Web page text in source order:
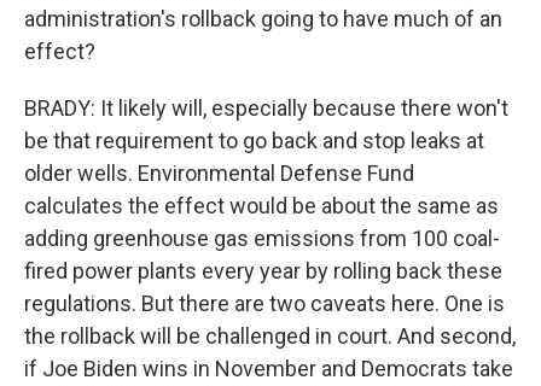
administration's rollback going to have much of an
effect?
BRADY: It likely will, especially because there won't
be that requirement to go back and stop leaks at
older wells. Environmental Defense Fund
calculates the effect would be about the same as
adding greenhouse gas emissions from 100 coal-
fired power plants every year by rolling back these
regulations. But there are two caveats here. One is
the rollback will be challenged in court. And second,
if Joe Biden wins in November and Democrats take